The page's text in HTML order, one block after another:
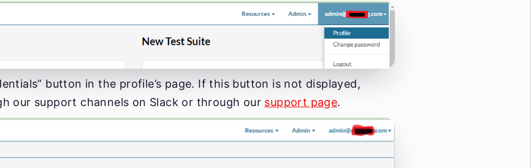
button in the profile’s page. If this button is not displayed,
our support channels on Slack or through our support page.